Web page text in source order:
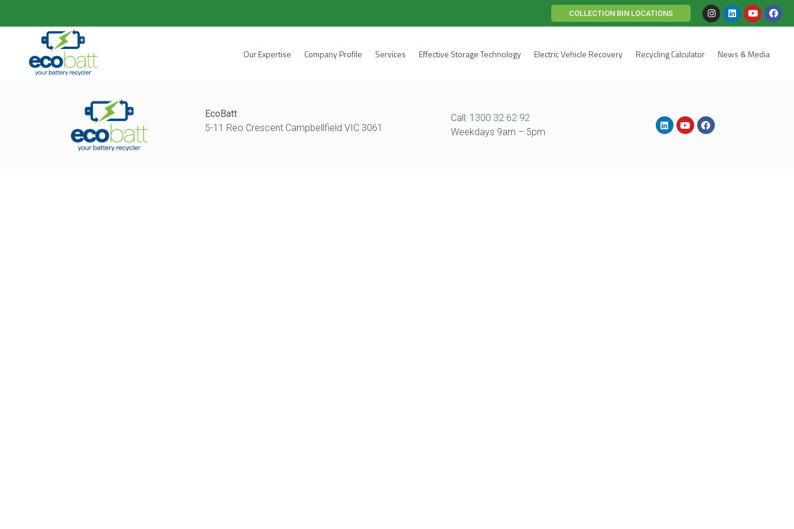
COLLECTION BIN LOCATIONS
Our Expertise Company Profile Services Effective Storage Technology Electric Vehicle Recovery Recycling Calculator News & Media
EcoBatt
5-11 Reo Crescent Campbellfield VIC 3061
Call: 1300 32 62 92
Weekdays 9am – 5pm